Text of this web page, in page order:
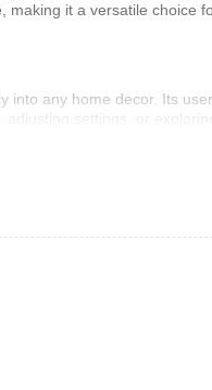
Table With Storage
making it a versatile choice
into any home decor. Its
adjusting settings, or